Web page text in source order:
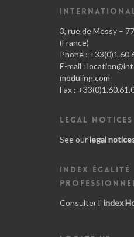
3, rue de Messy –
(France)
Phone :
E-mail :
moduling.com
Fax :
LEGAL NOTICES
See ourlegal
INDEX ÉGALITÉ
Consulter l' index